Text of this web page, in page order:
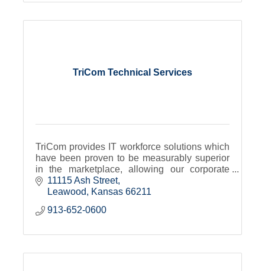
TriCom Technical Services
TriCom provides IT workforce solutions which
have been proven to be measurably superior
in the marketplace, allowing our corporate
partners and talent alike to focus on their core
competencies.
11115 Ash Street
Leawood
Kansas 66211
913-652-0600